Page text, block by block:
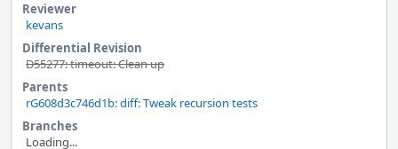
Reviewer
kevans
Differential Revision
D55277: timeout: Clean up
Parents
rG608d3c746d1b: diff: Tweak recursion tests
Branches
Loading...